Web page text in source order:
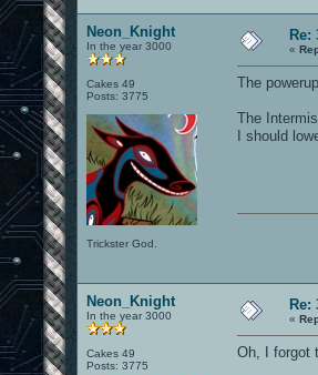
Neon_Knight
In the year 3000
Cakes 49
Posts: 3775
Trickster God.
Re:
«
The
The
I should
Neon_Knight
In the year 3000
Cakes 49
Posts: 3775
Re:
«
Oh, I forgot